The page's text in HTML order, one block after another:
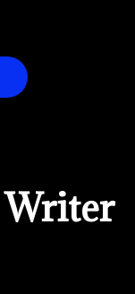
Writer